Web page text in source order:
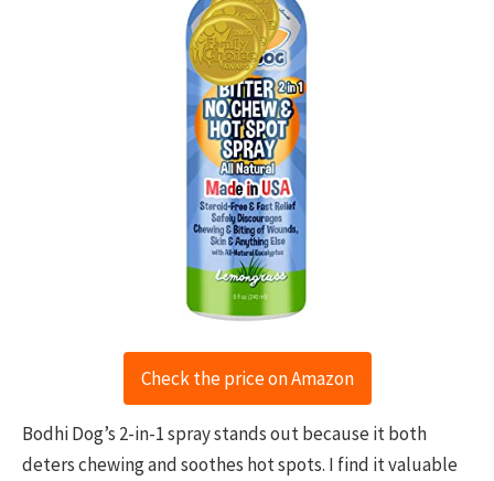
Check the price on Amazon
Bodhi Dog’s 2-in-1 spray stands out because it both
deters chewing and soothes hot spots. I find it valuable